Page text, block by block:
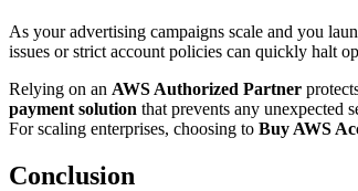
As your advertising campaigns scale and you
issues or strict account policies can quickly halt
Relying on an AWS Authorized Partner
payment solution that prevents any unexpected
For scaling enterprises, choosing to Buy AWS
Conclusion